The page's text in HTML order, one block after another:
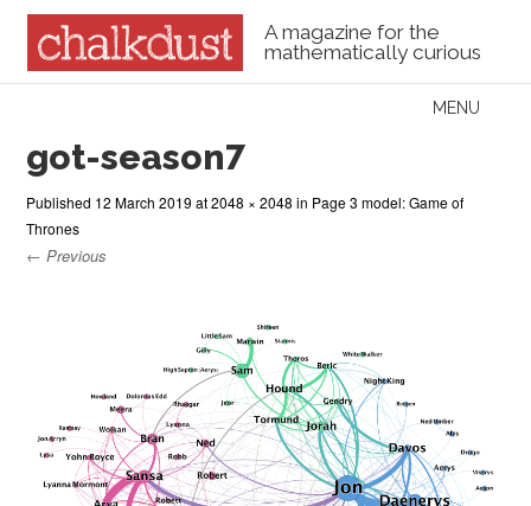
A magazine for the
mathematically curious
Menu
MENU
got-season7
Published 12 March 2019 at2048 × 2048 in Page 3 model: Game of
Thrones
← Previous